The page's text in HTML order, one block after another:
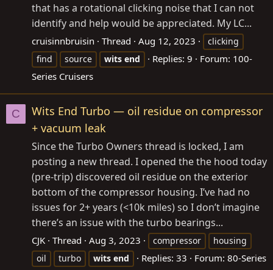
that has a rotational clicking noise that I can not
identify and help would be appreciated. My LC...
cruisinnbruisin Thread Aug 12, 2023
clicking
find
source wits end Replies: 9 Forum: 100-
Series Cruisers
C
Wits End Turbo — oil residue on compressor
+ vacuum leak
Since the Turbo Owners thread is locked, I am
posting a new thread. I opened the the hood today
(pre-trip) discovered oil residue on the exterior
bottom of the compressor housing. I’ve had no
issues for 2+ years (<10k miles) so I don’t imagine
there’s an issue with the turbo bearings...
CJK Thread Aug 3, 2023 compressor
housing
oil
turbo wits end Replies: 33 Forum: 80-Series